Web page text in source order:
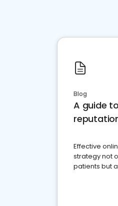
Blog
A guide
Effective
strategy not
patients but